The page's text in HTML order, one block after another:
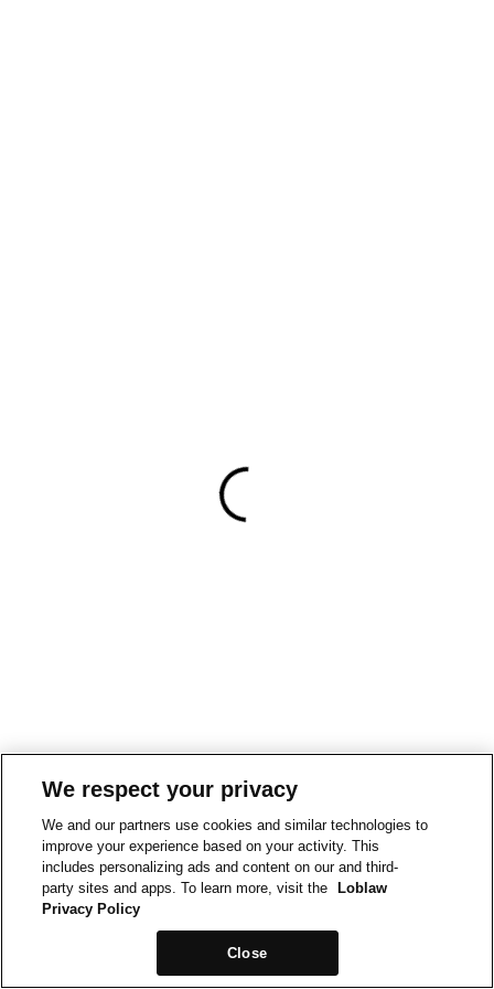
We respect your privacy
We and our partners use cookies and similar technologies to
improve your experience based on your activity. This
includes personalizing ads and content on our and third-
party sites and apps. To learn more, visit the
Loblaw
Privacy Policy
Close